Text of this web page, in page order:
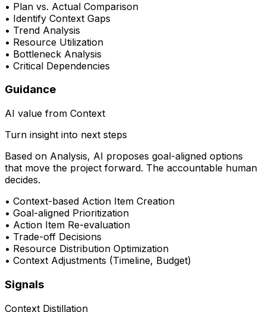
• Plan vs. Actual Comparison
• Identify Context Gaps
• Trend Analysis
• Resource Utilization
• Bottleneck Analysis
• Critical Dependencies
Guidance
AI value from Context
Turn insight into next steps
Based on Analysis, AI proposes goal-aligned options
that move the project forward. The accountable human
decides.
• Context-based Action Item Creation
• Goal-aligned Prioritization
• Action Item Re-evaluation
• Trade-off Decisions
• Resource Distribution Optimization
• Context Adjustments (Timeline, Budget)
Signals
Context Distillation